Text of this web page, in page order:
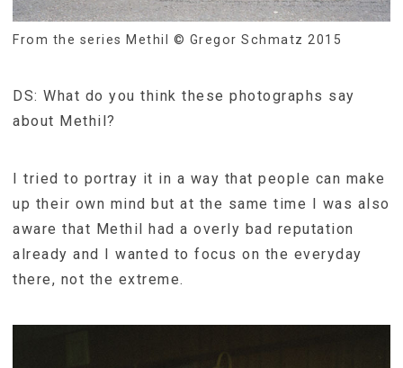
From the series Methil © Gregor Schmatz 2015
DS: What do you think these photographs say
about Methil?
I tried to portray it in a way that people can make
up their own mind but at the same time I was also
aware that Methil had a overly bad reputation
already and I wanted to focus on the everyday
there, not the extreme.